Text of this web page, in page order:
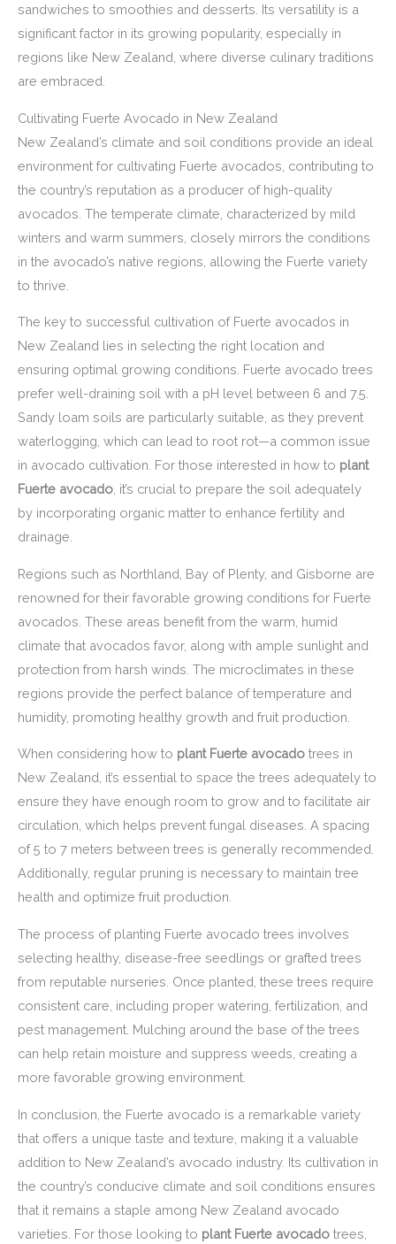
sandwiches to smoothies and desserts. Its versatility is a
significant factor in its growing popularity, especially in
regions like New Zealand, where diverse culinary traditions
are embraced.
Cultivating Fuerte Avocado in New Zealand
New Zealand’s climate and soil conditions provide an ideal
environment for cultivating Fuerte avocados, contributing to
the country’s reputation as a producer of high-quality
avocados. The temperate climate, characterized by mild
winters and warm summers, closely mirrors the conditions
in the avocado’s native regions, allowing the Fuerte variety
to thrive.
The key to successful cultivation of Fuerte avocados in
New Zealand lies in selecting the right location and
ensuring optimal growing conditions. Fuerte avocado trees
prefer well-draining soil with a pH level between 6 and 7.5.
Sandy loam soils are particularly suitable, as they prevent
waterlogging, which can lead to root rot—a common issue
in avocado cultivation. For those interested in how to plant
Fuerte avocado , it’s crucial to prepare the soil adequately
by incorporating organic matter to enhance fertility and
drainage.
Regions such as Northland, Bay of Plenty, and Gisborne are
renowned for their favorable growing conditions for Fuerte
avocados. These areas benefit from the warm, humid
climate that avocados favor, along with ample sunlight and
protection from harsh winds. The microclimates in these
regions provide the perfect balance of temperature and
humidity, promoting healthy growth and fruit production.
When considering how to plant Fuerte avocado trees in
New Zealand, it’s essential to space the trees adequately to
ensure they have enough room to grow and to facilitate air
circulation, which helps prevent fungal diseases. A spacing
of 5 to 7 meters between trees is generally recommended.
Additionally, regular pruning is necessary to maintain tree
health and optimize fruit production.
The process of planting Fuerte avocado trees involves
selecting healthy, disease-free seedlings or grafted trees
from reputable nurseries. Once planted, these trees require
consistent care, including proper watering, fertilization, and
pest management. Mulching around the base of the trees
can help retain moisture and suppress weeds, creating a
more favorable growing environment.
In conclusion, the Fuerte avocado is a remarkable variety
that offers a unique taste and texture, making it a valuable
addition to New Zealand’s avocado industry. Its cultivation in
the country’s conducive climate and soil conditions ensures
that it remains a staple among New Zealand avocado
varieties. For those looking to plant Fuerte avocado trees,